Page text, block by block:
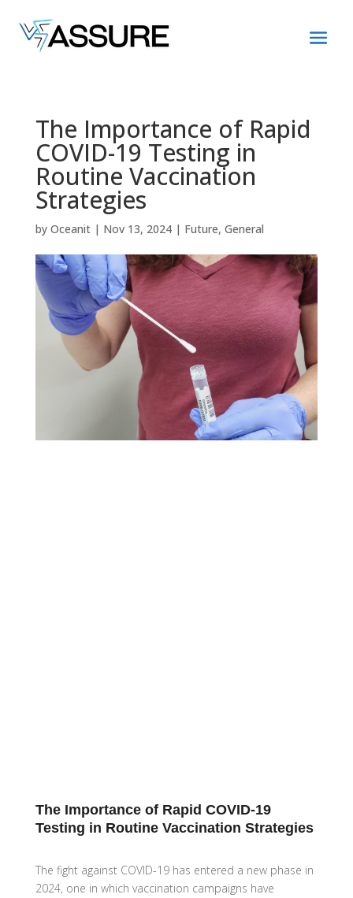
The Importance of Rapid
COVID-19 Testing in
Routine Vaccination
Strategies
by Oceanit| Nov 13, 2024| Future, General
The Importance of Rapid COVID-19
Testing in Routine Vaccination Strategies
The fight against COVID-19 has entered a new phase in
2024, one in which vaccination campaigns have